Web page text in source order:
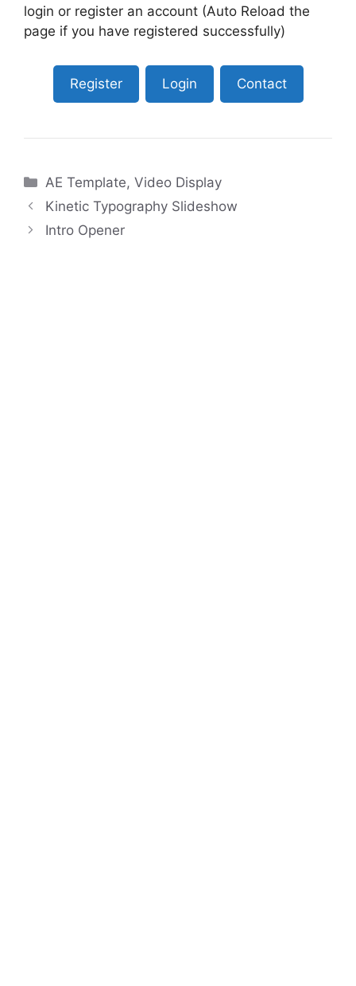
login or register an account (Auto Reload the
page if you have registered successfully)
Register Login Contact
Categories
AE Template,Video Display
Kinetic Typography Slideshow
Intro Opener